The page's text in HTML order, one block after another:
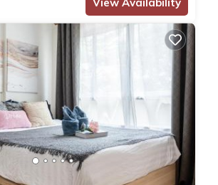
View Availability